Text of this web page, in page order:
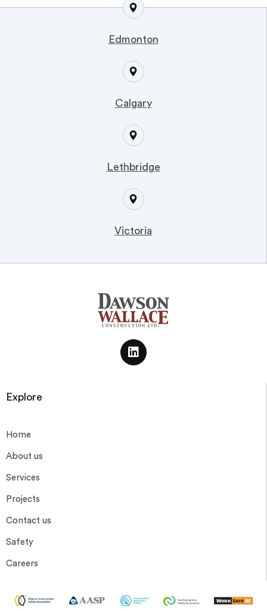
Edmonton
Calgary
Lethbridge
Victoria
Explore
Home
About us
Services
Projects
Contact us
Safety
Careers